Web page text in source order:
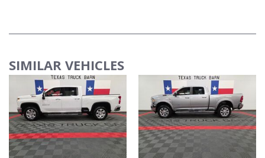
RADIO: UCONNECT 5 NAV
TRANSMISSION: 6-SPEED AUTOMATIC (68RFE)
SIMILAR VEHICLES